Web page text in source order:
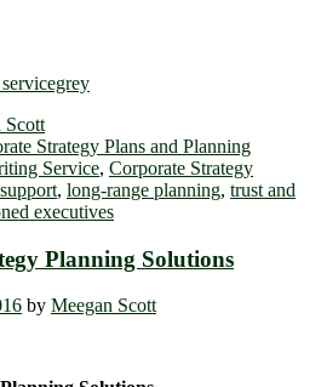
Scott
Strategy Plans and Planning
Service, Corporate Strategy
, long-range planning, trust and
executives
Planning Solutions
by Meegan Scott